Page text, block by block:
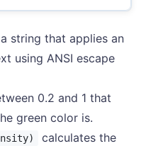
string that applies an
using ANSI escape
0.2 and 1 that
green color is.
calculates the